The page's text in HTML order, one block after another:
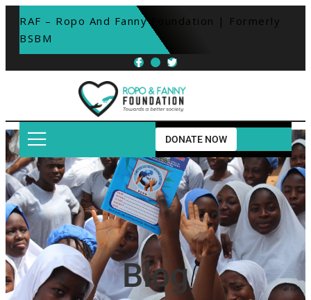
RAF – Ropo And Fanny Foundation | Formerly
BSBM
DONATE NOW
Blog